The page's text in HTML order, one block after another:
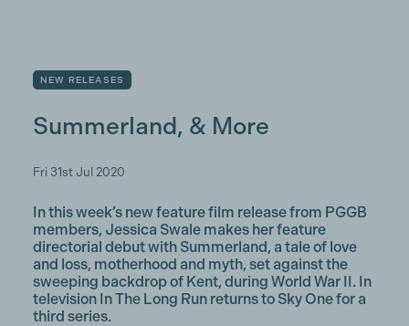
NEW RELEASES
Summerland, & More
Fri 31st Jul 2020
In this week’s new feature film release from PGGB
members, Jessica Swale makes her feature
directorial debut with Summerland, a tale of love
and loss, motherhood and myth, set against the
sweeping backdrop of Kent, during World War II. In
television In The Long Run returns to Sky One for a
third series.